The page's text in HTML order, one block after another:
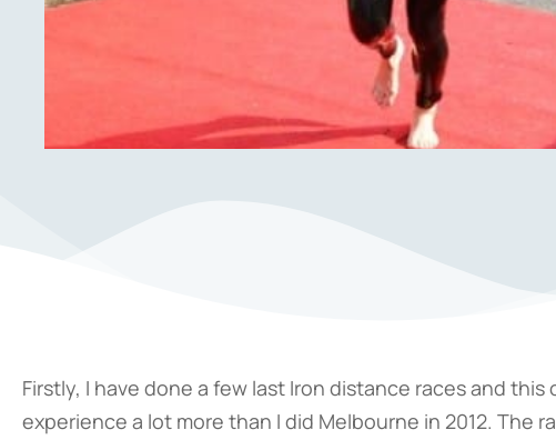
Firstly, I have done a few last Iron distance races and
experience a lot more than I did Melbourne in 2012. The